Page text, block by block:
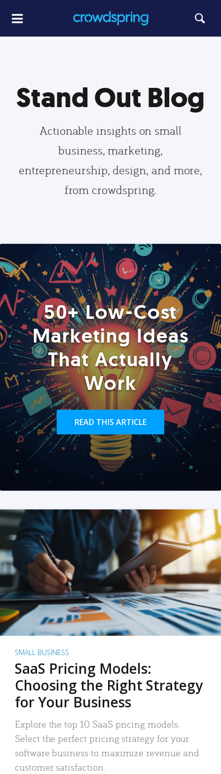
Stand Out Blog
Actionable insights on small
business, marketing,
entrepreneurship, design, and more,
from crowdspring.
50+ Low-Cost
Marketing Ideas
That Actually
Work
READ THIS ARTICLE
SMALL BUSINESS
SaaS Pricing Models:
Choosing the Right Strategy
for Your Business
Explore the top 10 SaaS pricing models.
Select the perfect pricing strategy for your
software business to maximize revenue and
customer satisfaction.